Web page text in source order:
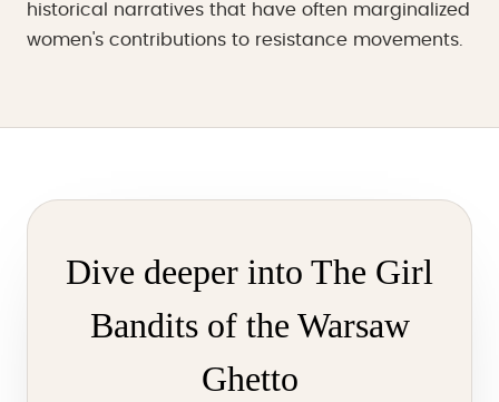
historical narratives that have often marginalized
women's contributions to resistance movements.
Dive deeper into The Girl
Bandits of the Warsaw
Ghetto